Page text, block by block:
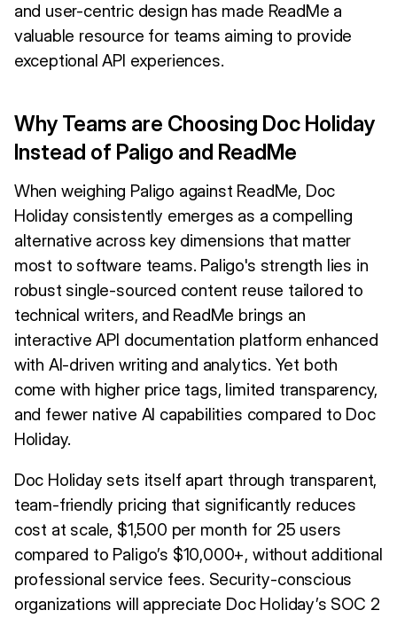
and user-centric design has made ReadMe a
valuable resource for teams aiming to provide
exceptional API experiences.
Why Teams are Choosing Doc Holiday
Instead of Paligo and ReadMe
When weighing Paligo against ReadMe, Doc
Holiday consistently emerges as a compelling
alternative across key dimensions that matter
most to software teams. Paligo's strength lies in
robust single-sourced content reuse tailored to
technical writers, and ReadMe brings an
interactive API documentation platform enhanced
with AI-driven writing and analytics. Yet both
come with higher price tags, limited transparency,
and fewer native AI capabilities compared to Doc
Holiday.
Doc Holiday sets itself apart through transparent,
team-friendly pricing that significantly reduces
cost at scale, $1,500 per month for 25 users
compared to Paligo’s $10,000+, without additional
professional service fees. Security-conscious
organizations will appreciate Doc Holiday’s SOC 2